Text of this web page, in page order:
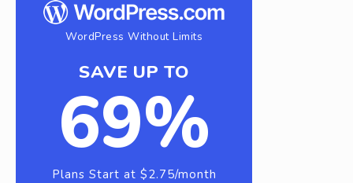
WordPress Without Limits
SAVE UP TO
69%
Plans Start at $2.75/month